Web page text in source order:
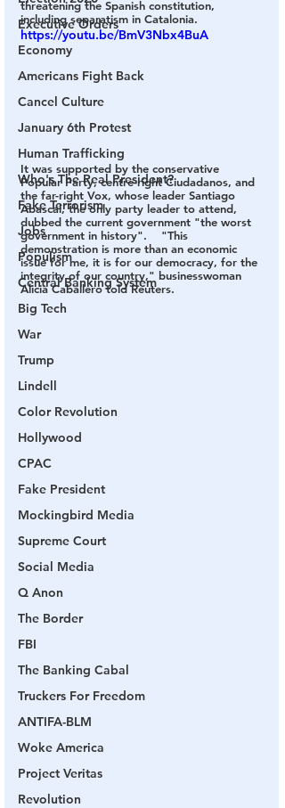
Executive Orders
Economy
Americans Fight Back
Cancel Culture
January 6th Protest
Human Trafficking
Who's The Real President?
Fake Terrorism
Jobs
Populism
Central Banking System
Big Tech
War
Trump
Lindell
Color Revolution
Hollywood
CPAC
Fake President
Mockingbird Media
Supreme Court
Social Media
Q Anon
The Border
FBI
The Banking Cabal
Truckers For Freedom
ANTIFA-BLM
Woke America
Project Veritas
Revolution
threatening the Spanish constitution,
including separatism in Catalonia.
https://youtu.be/BmV3Nbx4BuA
It was supported by the conservative
Popular Party, centre-right Ciudadanos, and
the far-right Vox, whose leader Santiago
Abascal, the only party leader to attend,
dubbed the current government "the worst
government in history".    "This
demonstration is more than an economic
issue for me, it is for our democracy, for the
integrity of our country," businesswoman
Alicia Caballero told Reuters.